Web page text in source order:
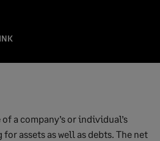
a company’s or individual’s
assets as well as debts. The net